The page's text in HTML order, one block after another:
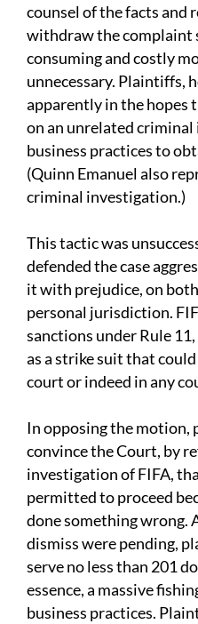
counsel of the facts
withdraw the complaint
consuming and costly
unnecessary. Plaintiffs,
apparently in the hopes
on an unrelated criminal
business practices to
(Quinn Emanuel also
criminal investigation.)
This tactic was
defended the case
it with prejudice, on
personal jurisdiction.
sanctions under Rule
as a strike suit that
court or indeed in any
In opposing the
convince the Court, by
investigation of FIFA,
permitted to proceed
done something wrong.
dismiss were pending,
serve no less than 201
essence, a massive
business practices.